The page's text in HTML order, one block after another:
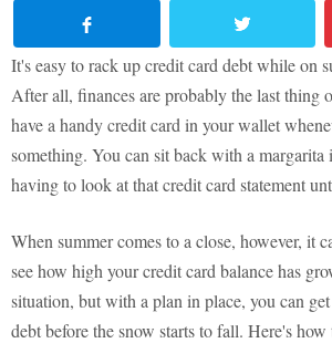
It's easy to rack up credit card debt while on
After all, finances are probably the last thing
have a handy credit card in your wallet
something. You can sit back with a
having to look at that credit card statement
When summer comes to a close, however, it
see how high your credit card balance has
situation, but with a plan in place, you can
debt before the snow starts to fall. Here's